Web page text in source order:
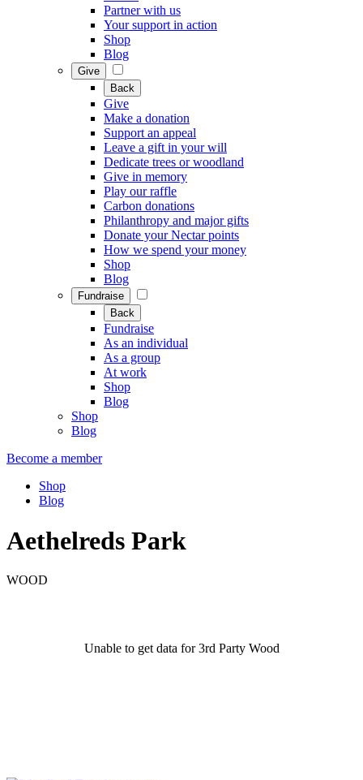
Partner with us
Your support in action
Shop
Blog
Give
Back
Give
Make a donation
Support an appeal
Leave a gift in your will
Dedicate trees or woodland
Give in memory
Play our raffle
Carbon donations
Philanthropy and major gifts
Donate your Nectar points
How we spend your money
Shop
Blog
Fundraise
Back
Fundraise
As an individual
As a group
At work
Shop
Blog
Shop
Blog
Become a member
Shop
Blog
Aethelreds Park
WOOD
Unable to get data for 3rd Party Wood